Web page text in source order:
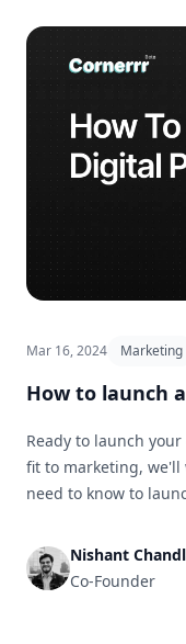
Mar 16, 2024 Marketing
How to launch
Ready to launch
fit to marketing, we'll
need to know to
Nishant
Co-Founder